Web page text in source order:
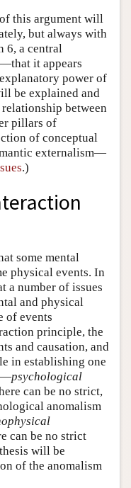
this argument will
but always with
6, a central
it appears
power of
be explained and
between
pillars of
of conceptual
externalism—
.)
some mental
physical events. In
a number of issues
and physical
of events
principle, the
and causation, and
in establishing one
psychological
can be no strict,
anomalism
can be no strict
will be
of the anomalism